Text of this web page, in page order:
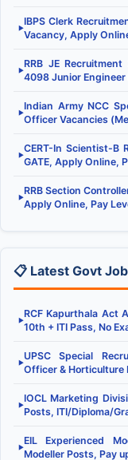
▶
IBPS Clerk
Vacancy, Apply
▶
RRB JE
4098 Junior Engineer
▶
Indian Army NCC
Officer Vacancies
▶
CERT-In Scientist-B
GATE, Apply Online,
▶
RRB Section
Apply Online, Pay
📋 Latest Govt
▶
RCF Kapurthala Act
10th + ITI Pass, No
▶
UPSC Special
Officer & Horticulture
▶
IOCL Marketing
Posts, ITI/Diploma/
▶
EIL Experienced
Modeller Posts, Pay